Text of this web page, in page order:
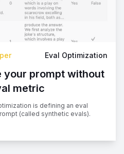
Eval Optimization
your prompt without
metric
is defining an eval
(called synthetic evals).